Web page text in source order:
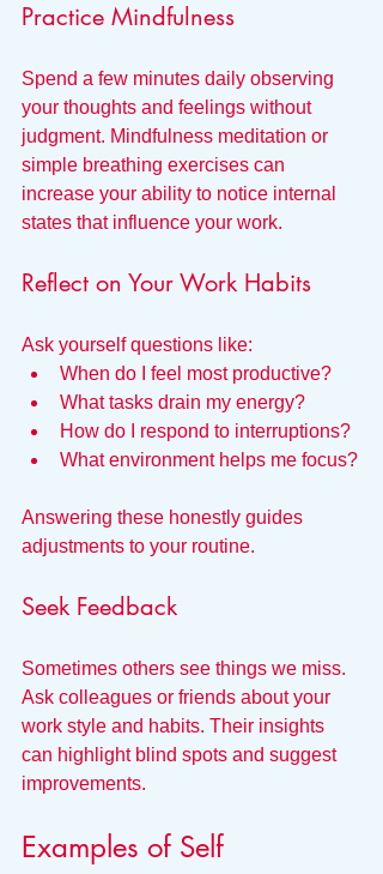
Practice Mindfulness
Spend a few minutes daily observing
your thoughts and feelings without
judgment. Mindfulness meditation or
simple breathing exercises can
increase your ability to notice internal
states that influence your work.
Reflect on Your Work Habits
Ask yourself questions like:
When do I feel most productive?
What tasks drain my energy?
How do I respond to interruptions?
What environment helps me focus?
Answering these honestly guides
adjustments to your routine.
Seek Feedback
Sometimes others see things we miss.
Ask colleagues or friends about your
work style and habits. Their insights
can highlight blind spots and suggest
improvements.
Examples of Self